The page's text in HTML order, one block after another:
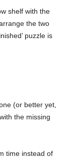
shelf with the
the two
puzzle is
(or better yet,
the missing
time instead of